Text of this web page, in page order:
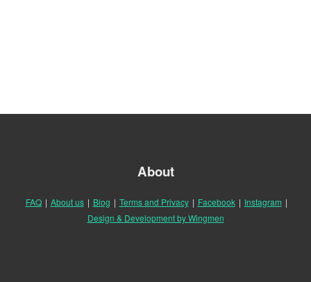
About
FAQ | About us | Blog | Terms and Privacy | Facebook | Instagram |
Design & Development by Wingmen